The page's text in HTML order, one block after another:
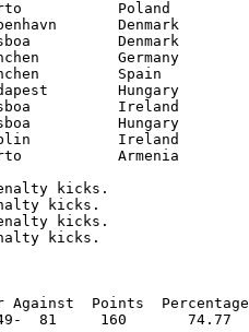
kicks.
kicks.
kicks.
kicks.
Against  Points  Percentage
81     160       74.77